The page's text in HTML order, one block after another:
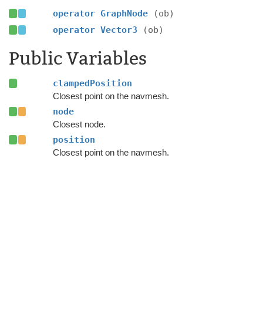
operator GraphNode
(ob)
operator Vector3
(ob)
Public Variables
clampedPosition
Closest point on the navmesh.
node
Closest node.
position
Closest point on the navmesh.